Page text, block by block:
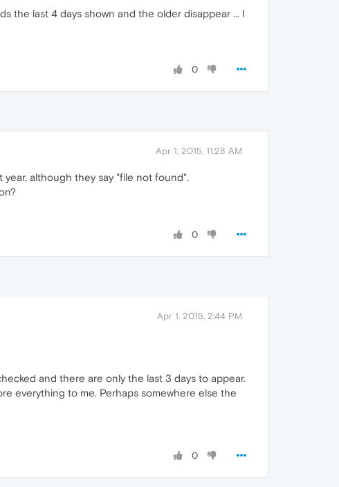
the last 4 days shown and the older disappear ... I
0
Apr 1, 2015, 11:28 AM
although they say "file not found".
0
Apr 1, 2015, 2:44 PM
and there are only the last 3 days to appear.
everything to me. Perhaps somewhere else the
0